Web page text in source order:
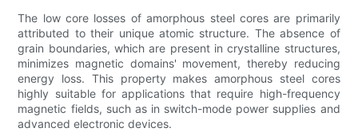
The low core losses of amorphous steel cores are primarily
attributed to their unique atomic structure. The absence of
grain boundaries, which are present in crystalline structures,
minimizes magnetic domains' movement, thereby reducing
energy loss. This property makes amorphous steel cores
highly suitable for applications that require high-frequency
magnetic fields, such as in switch-mode power supplies and
advanced electronic devices.